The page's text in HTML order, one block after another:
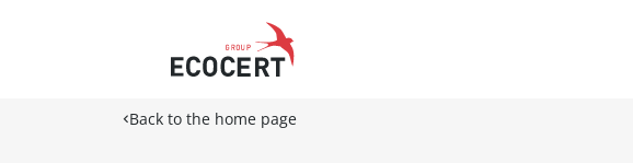
Back to the home page